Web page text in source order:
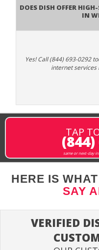
Does DISH Offer
in
Yes! Call (844) 693-0292
internet services
TAP
(844)
same or next-day
HERE IS
SAY
VERIFIED